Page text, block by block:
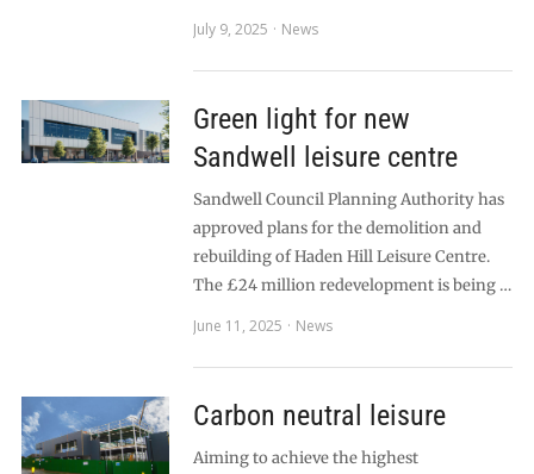
July 9, 2025
News
Green light for new
Sandwell leisure centre
Sandwell Council Planning Authority has
approved plans for the demolition and
rebuilding of Haden Hill Leisure Centre.
The £24 million redevelopment is being …
June 11, 2025
News
Carbon neutral leisure
Aiming to achieve the highest